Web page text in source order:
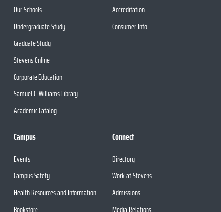
Our Schools
Undergraduate Study
Graduate Study
Stevens Online
Corporate Education
Samuel C. Williams Library
Academic Catalog
Accreditation
Consumer Info
Campus
Events
Campus Safety
Health Resources and Information
Bookstore
Connect
Directory
Work at Stevens
Admissions
Media Relations